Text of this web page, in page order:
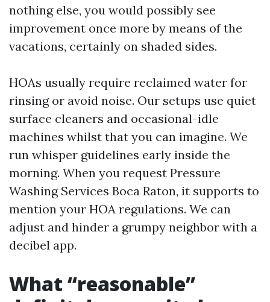
nothing else, you would possibly see
improvement once more by means of the
vacations, certainly on shaded sides.
HOAs usually require reclaimed water for
rinsing or avoid noise. Our setups use quiet
surface cleaners and occasional-idle
machines whilst that you can imagine. We
run whisper guidelines early inside the
morning. When you request Pressure
Washing Services Boca Raton, it supports to
mention your HOA regulations. We can
adjust and hinder a grumpy neighbor with a
decibel app.
What “reasonable”